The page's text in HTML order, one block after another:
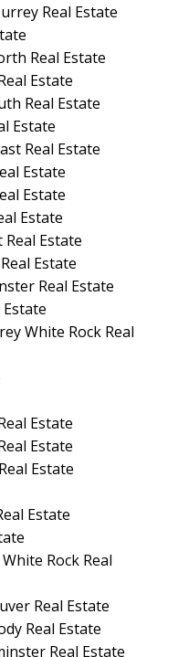
Real Estate
Real Estate
Estate
Real Estate
Estate
Real Estate
Estate
Estate
Estate
Real Estate
Estate
Real Estate
White Rock Real
Estate
Estate
Estate
Estate
Rock Real
Real Estate
Real Estate
Real Estate